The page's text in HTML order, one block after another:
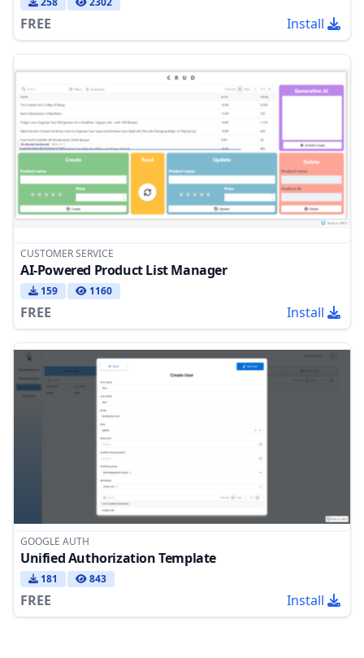
FREE Install
CUSTOMER SERVICE
AI-Powered Product List Manager
159 1160
FREE Install
GOOGLE AUTH
Unified Authorization Template
181 843
FREE Install